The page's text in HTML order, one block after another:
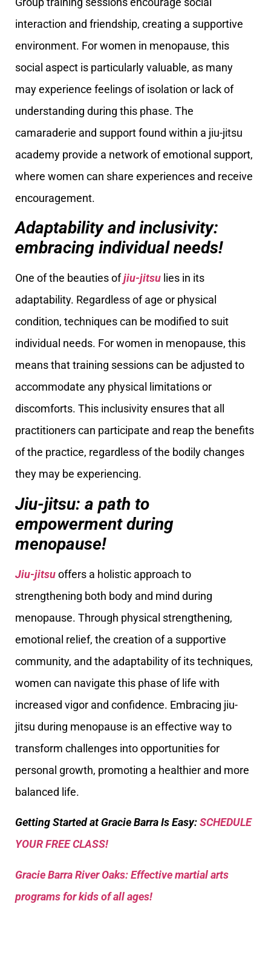
interaction and friendship, creating a supportive
environment. For women in menopause, this
social aspect is particularly valuable, as many
may experience feelings of isolation or lack of
understanding during this phase. The
camaraderie and support found within a jiu-jitsu
academy provide a network of emotional support,
where women can share experiences and receive
encouragement.
Adaptability and inclusivity:
embracing individual needs!
One of the beauties ofjiu-jitsu lies in its
adaptability. Regardless of age or physical
condition, techniques can be modified to suit
individual needs. For women in menopause, this
means that training sessions can be adjusted to
accommodate any physical limitations or
discomforts. This inclusivity ensures that all
practitioners can participate and reap the benefits
of the practice, regardless of the bodily changes
they may be experiencing.
Jiu-jitsu: a path to
empowerment during
menopause!
Jiu-jitsuoffers a holistic approach to
strengthening both body and mind during
menopause. Through physical strengthening,
emotional relief, the creation of a supportive
community, and the adaptability of its techniques,
women can navigate this phase of life with
increased vigor and confidence. Embracing jiu-
jitsu during menopause is an effective way to
transform challenges into opportunities for
personal growth, promoting a healthier and more
balanced life.
Getting Started at Gracie Barra Is Easy:SCHEDULE
YOUR FREE CLASS!
Gracie Barra River Oaks: Effective martial arts
programs for kids of all ages!